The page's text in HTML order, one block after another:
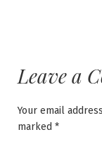
Leave a
Your email
marked *